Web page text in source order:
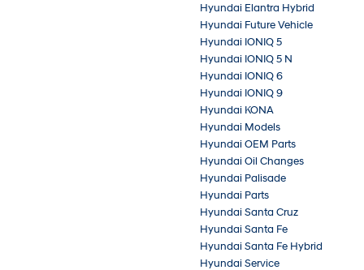
Hyundai Elantra Hybrid
Hyundai Future Vehicle
Hyundai IONIQ 5
Hyundai IONIQ 5 N
Hyundai IONIQ 6
Hyundai IONIQ 9
Hyundai KONA
Hyundai Models
Hyundai OEM Parts
Hyundai Oil Changes
Hyundai Palisade
Hyundai Parts
Hyundai Santa Cruz
Hyundai Santa Fe
Hyundai Santa Fe Hybrid
Hyundai Service